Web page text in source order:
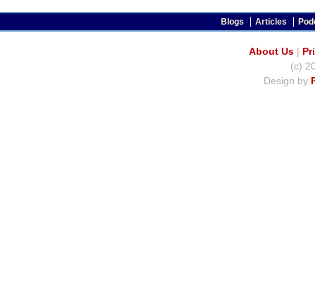
Blogs Articles
About Us|
(c)
Design by